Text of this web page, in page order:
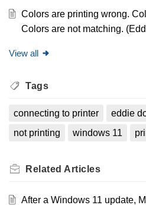
Colors are printing wrong.
Colors are not matching.
View all
Tags
connecting to printer eddie
not printing
windows 11
Related Articles
After a Windows 11 update,